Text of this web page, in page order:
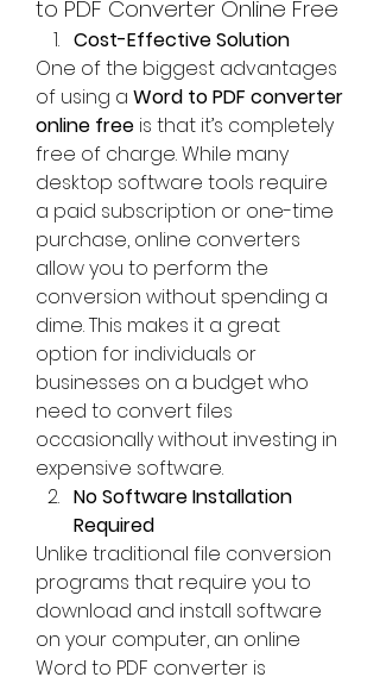
to PDF Converter Online Free
Cost-Effective Solution
One of the biggest advantages
of using a Word to PDF converter
online free is that it’s completely
free of charge. While many
desktop software tools require
a paid subscription or one-time
purchase, online converters
allow you to perform the
conversion without spending a
dime. This makes it a great
option for individuals or
businesses on a budget who
need to convert files
occasionally without investing in
expensive software.
No Software Installation
Required
Unlike traditional file conversion
programs that require you to
download and install software
on your computer, an online
Word to PDF converter is